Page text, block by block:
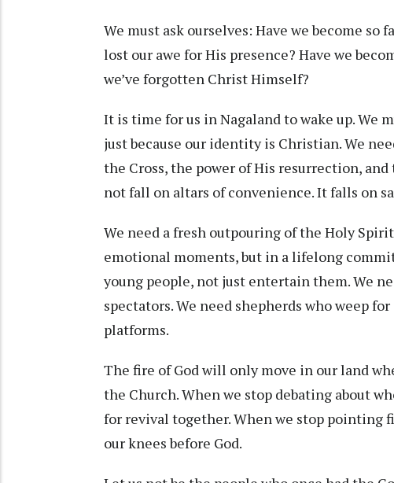
We must ask ourselves: Have we become so
lost our awe for His presence? Have we
we’ve forgotten Christ Himself?
It is time for us in Nagaland to wake up. We
just because our identity is Christian. We
the Cross, the power of His resurrection,
not fall on altars of convenience. It falls on
We need a fresh outpouring of the Holy
emotional moments, but in a lifelong
young people, not just entertain them. We
spectators. We need shepherds who weep
platforms.
The fire of God will only move in our land
the Church. When we stop debating about
for revival together. When we stop pointing
our knees before God.